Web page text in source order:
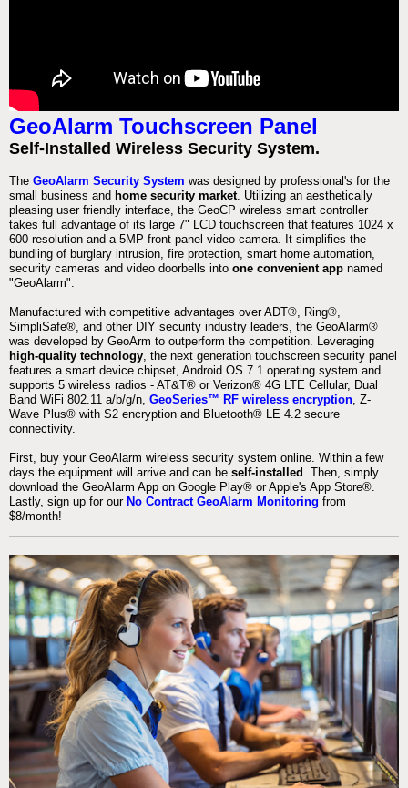
GeoAlarm Touchscreen Panel
Self-Installed Wireless Security System.
The GeoAlarm Security System was designed by professional's for the
small business and home security market. Utilizing an aesthetically
pleasing user friendly interface, the GeoCP wireless smart controller
takes full advantage of its large 7" LCD touchscreen that features 1024 x
600 resolution and a 5MP front panel video camera. It simplifies the
bundling of burglary intrusion, fire protection, smart home automation,
security cameras and video doorbells into one convenient app named
"GeoAlarm".
Manufactured with competitive advantages over ADT®, Ring®,
SimpliSafe®, and other DIY security industry leaders, the GeoAlarm®
was developed by GeoArm to outperform the competition. Leveraging
high-quality technology, the next generation touchscreen security panel
features a smart device chipset, Android OS 7.1 operating system and
supports 5 wireless radios - AT&T® or Verizon® 4G LTE Cellular, Dual
Band WiFi 802.11 a/b/g/n, GeoSeries™ RF wireless encryption, Z-
Wave Plus® with S2 encryption and Bluetooth® LE 4.2 secure
connectivity.
First, buy your GeoAlarm wireless security system online. Within a few
days the equipment will arrive and can be self-installed . Then, simply
download the GeoAlarm App on Google Play® or Apple's App Store®.
Lastly, sign up for our No Contract GeoAlarm Monitoring from
$8/month!